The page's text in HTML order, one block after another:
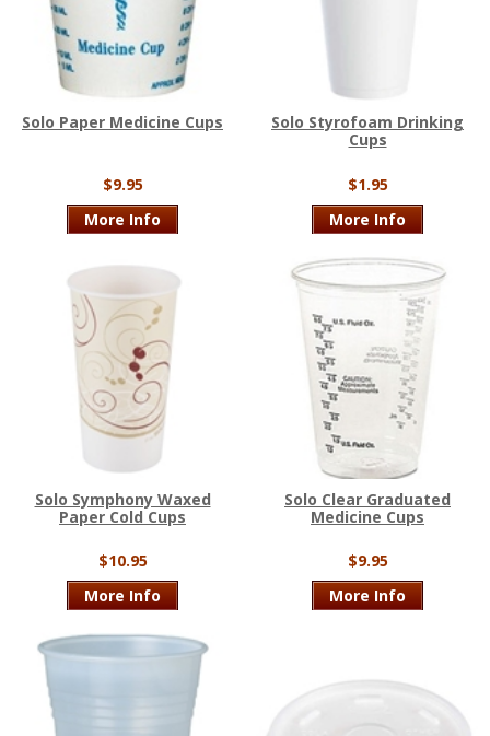
Solo Paper Medicine Cups
$9.95
More Info
Solo Styrofoam Drinking
Cups
$1.95
More Info
Solo Symphony Waxed
Paper Cold Cups
$10.95
More Info
Solo Clear Graduated
Medicine Cups
$9.95
More Info